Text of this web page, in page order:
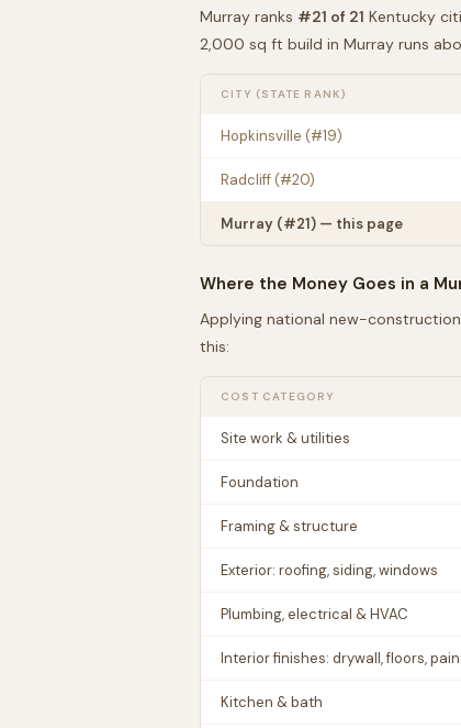
Murray ranks #21 of 21 Kentucky
2,000 sq ft build in Murray runs
CITY (STATE RANK)
Hopkinsville (#19)
Radcliff(#20)
Murray (#21) — this page
Where the Money Goes in a
Applying national new-
this:
COST CATEGORY
Site work & utilities
Foundation
Framing & structure
Exterior: roofing, siding, windows
Plumbing, electrical & HVAC
Interior finishes: drywall, floors,
Kitchen & bath